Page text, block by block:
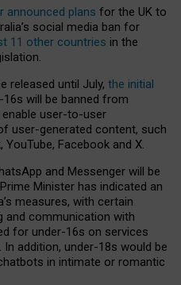
announced plans for the UK to
social media ban for
11 other countries in the
released until July, the initial
will be banned from
user-to-user
user-generated content, such
Facebook and X.
and Messenger will be
Minister has indicated an
measures, with certain
and communication with
for under-16s on services
addition, under-18s would be
in intimate or romantic